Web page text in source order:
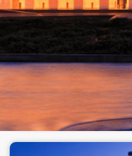
and here's why
Morgans Opinion
Opinion
Has the latest Federal
plan on shaky ground?
what still works, and
Read full article